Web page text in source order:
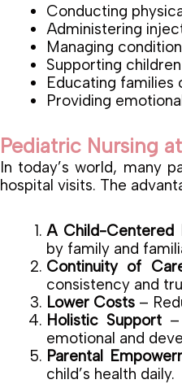
Conducting
Administering
Managing
Supporting
Educating families
Providing
Pediatric Nursing
In today’s world, many
hospital visits. The
A Child-Centered
by family and
Continuity of
consistency and
Lower Costs –
Holistic Support–
emotional and
Parental
child’s health daily.